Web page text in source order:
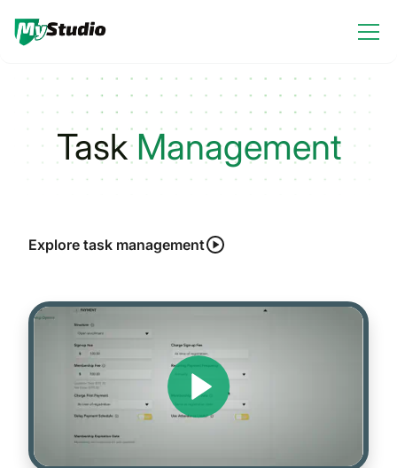
TaskManagement
Explore task management